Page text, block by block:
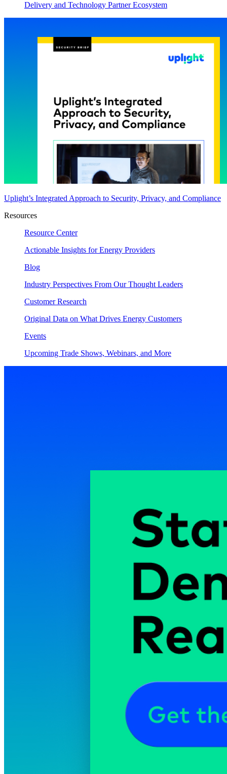
Delivery and Technology Partner Ecosystem
Uplight’s Integrated Approach to Security, Privacy, and Compliance
Resources
Resource Center
Actionable Insights for Energy Providers
Blog
Industry Perspectives From Our Thought Leaders
Customer Research
Original Data on What Drives Energy Customers
Events
Upcoming Trade Shows, Webinars, and More